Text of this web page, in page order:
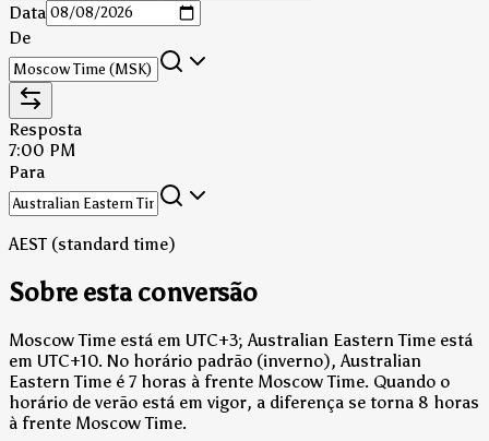
Data
De
Resposta
7:00 PM
Para
AEST (standard time)
Sobre esta conversão
Moscow Time está em UTC+3; Australian Eastern Time está
em UTC+10. No horário padrão (inverno), Australian
Eastern Time é 7 horas à frente Moscow Time. Quando o
horário de verão está em vigor, a diferença se torna 8 horas
à frente Moscow Time.